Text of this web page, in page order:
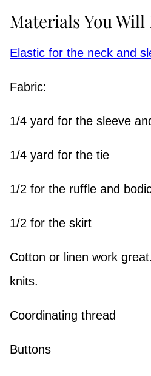
Materials You Will
Elastic for the neck and
Fabric:
1/4 yard for the sleeve
1/4 yard for the tie
1/2 for the ruffle and
1/2 for the skirt
Cotton or linen work
knits.
Coordinating thread
Buttons